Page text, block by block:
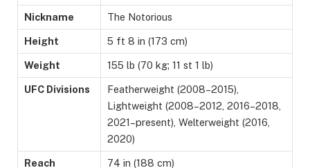
Nickname The Notorious
Height 5 ft 8 in (173 cm)
Weight 155 lb (70 kg; 11 st 1 lb)
UFC Divisions
Featherweight (2008–2015),
Lightweight (2008–2012, 2016–2018,
2021–present), Welterweight (2016,
2020)
Reach 74 in (188 cm)